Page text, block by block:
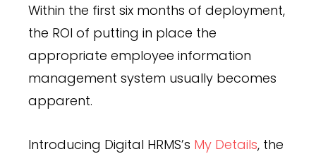
Within the first six months of deployment,
the ROI of putting in place the
appropriate employee information
management system usually becomes
apparent.
Introducing Digital HRMS’s My Details, the